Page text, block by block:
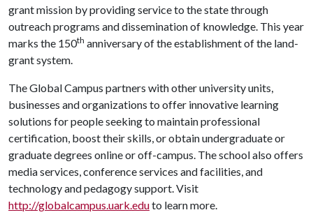
grant mission by providing service to the state through
outreach programs and dissemination of knowledge. This year
marks the 150th anniversary of the establishment of the land-
grant system.
The Global Campus partners with other university units,
businesses and organizations to offer innovative learning
solutions for people seeking to maintain professional
certification, boost their skills, or obtain undergraduate or
graduate degrees online or off-campus. The school also offers
media services, conference services and facilities, and
technology and pedagogy support. Visit
http://globalcampus.uark.eduto learn more.